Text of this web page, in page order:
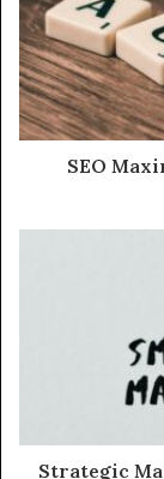
SEO
Strategic